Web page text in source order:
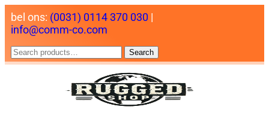
bel ons: (0031) 0114 370 030 |
info@comm-co.com
Search